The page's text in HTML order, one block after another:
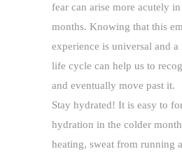
fear can arise more acutely
months. Knowing that this
experience is universal and
life cycle can help us to
and eventually move past it.
Stay hydrated! It is easy to
hydration in the colder
heating, sweat from running